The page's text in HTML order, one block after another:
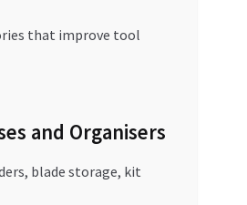
that improve tool
and Organisers
blade storage, kit